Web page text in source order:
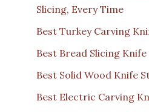
Slicing, Every Time
Best Turkey Carving
Best Bread Slicing Knife
Best Solid Wood Knife
Best Electric Carving